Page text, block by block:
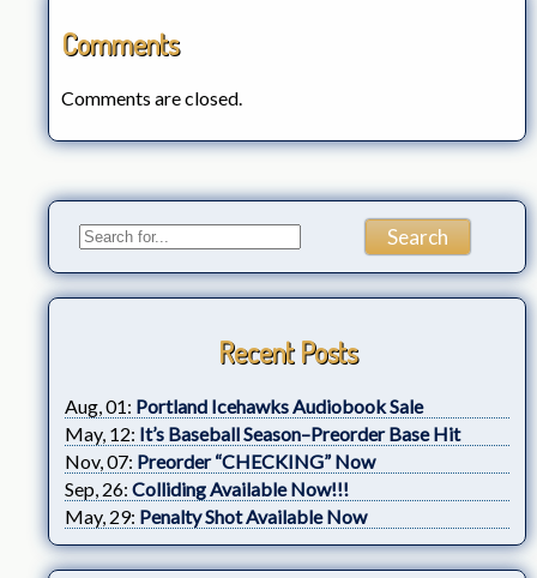
Comments
Comments are closed.
Recent Posts
Aug, 01: Portland Icehawks Audiobook Sale
May, 12: It’s Baseball Season–Preorder Base Hit
Nov, 07: Preorder “CHECKING” Now
Sep, 26: Colliding Available Now!!!
May, 29: Penalty Shot Available Now